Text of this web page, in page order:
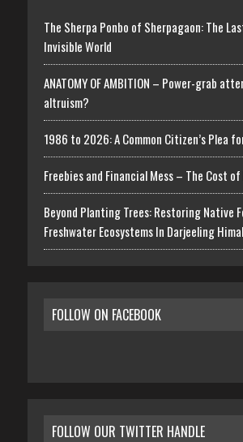
The Sherpa Ponbo of Sherpagaon: The
Invisible World
ANATOMY OF AMBITION – Power-grab
altruism?
1986 to 2026: A Common Citizen’s Plea
Freebies and Financial Mess – The Cost
Beyond Planting Trees: Restoring Native
Freshwater Ecosystems In Darjeeling
FOLLOW ON FACEBOOK
FOLLOW OUR TWITTER HANDLE